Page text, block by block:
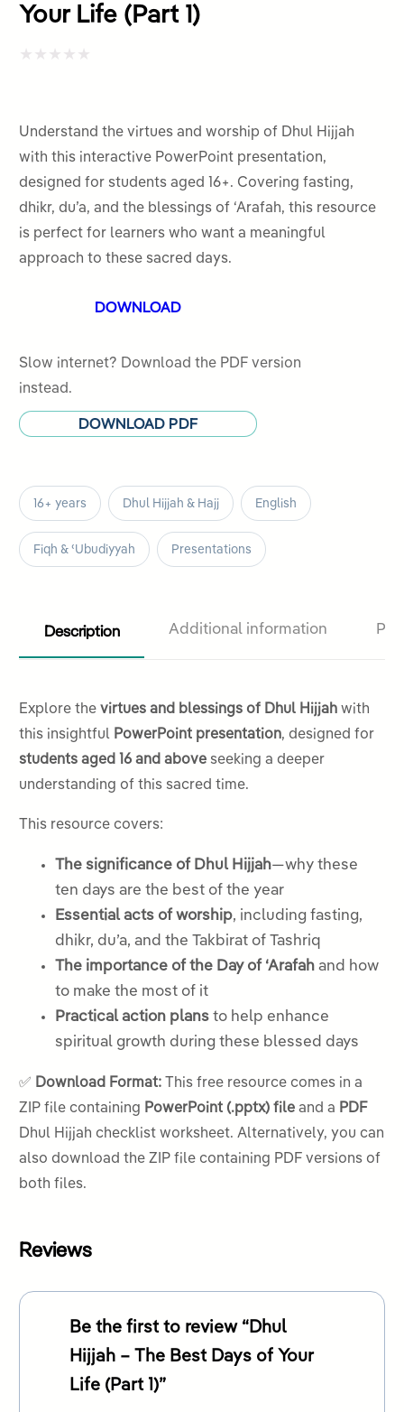
Your Life (Part 1)
out
of
5
Understand the virtues and worship of Dhul Hijjah
with this interactive PowerPoint presentation,
designed for students aged 16+. Covering fasting,
dhikr, du’a, and the blessings of ‘Arafah, this resource
is perfect for learners who want a meaningful
approach to these sacred days.
DOWNLOAD
Slow internet? Download the PDF version
instead.
DOWNLOAD PDF
16+ years Dhul Hijjah & Hajj English
Fiqh & ʿUbudiyyah Presentations
Description Additional information
Explore thevirtues and blessings of Dhul Hijjah with
this insightful PowerPoint presentation, designed for
students aged 16 and above seeking a deeper
understanding of this sacred time.
This resource covers:
The significance of Dhul Hijjah—why these
ten days are the best of the year
Essential acts of worship, including fasting,
dhikr, du’a, and the Takbirat of Tashriq
The importance of the Day of ‘Arafah and how
to make the most of it
Practical action plans to help enhance
spiritual growth during these blessed days
✅ Download Format: This free resource comes in a
ZIP file containing PowerPoint (.pptx) file and a PDF
Dhul Hijjah checklist worksheet. Alternatively, you can
also download the ZIP file containing PDF versions of
both files.
Reviews
Be the first to review “Dhul
Hijjah – The Best Days of Your
Life (Part 1)”